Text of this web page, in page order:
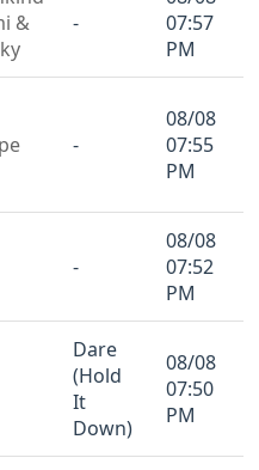
&
-
07:57
PM
-
08/08
07:55
PM
-
08/08
07:52
PM
Dare
(Hold
It
Down)
08/08
07:50
PM